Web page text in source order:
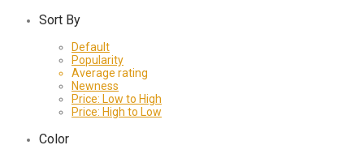
Sort By
Default
Popularity
Average rating
Newness
Price: Low to High
Price: High to Low
Color